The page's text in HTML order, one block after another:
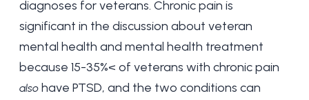
diagnoses for veterans. Chronic pain is
significant in the discussion about veteran
mental health and mental health treatment
because 15-35%< of veterans with chronic pain
also have PTSD, and the two conditions can